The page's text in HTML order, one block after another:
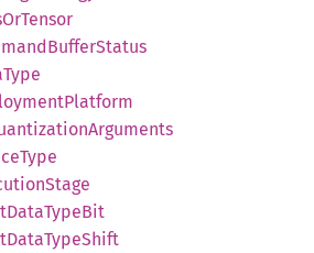
OrTensor
BufferStatus
Type
Platform
Arguments
Type
Stage
DataTypeBit
DataTypeShift